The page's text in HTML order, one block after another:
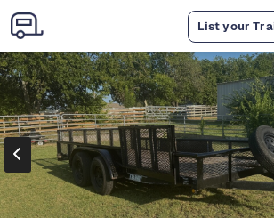
List your